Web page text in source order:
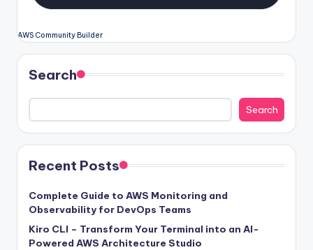
AWS Community Builder
Search
Search
Recent Posts
Complete Guide to AWS Monitoring and
Observability for DevOps Teams
Kiro CLI – Transform Your Terminal into an AI-
Powered AWS Architecture Studio